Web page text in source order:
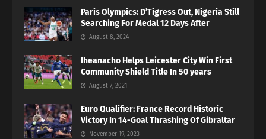
Paris Olympics: D’Tigress Out, Nigeria Still
Searching For Medal 12 Days After
August 8, 2024
Iheanacho Helps Leicester City Win First
Community Shield Title In 50 years
August 7, 2021
Euro Qualifier: France Record Historic
Victory In 14-Goal Thrashing Of Gibraltar
November 19, 2023